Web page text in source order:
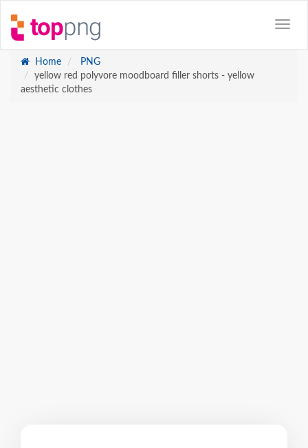
Home
PNG
yellow red polyvore moodboard filler shorts - yellow
aesthetic clothes